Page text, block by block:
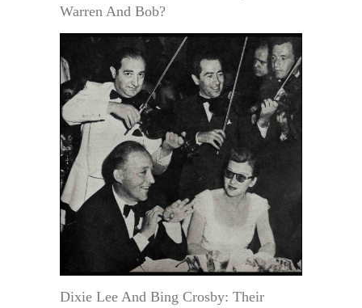
Warren And Bob?
Dixie Lee And Bing Crosby: Their